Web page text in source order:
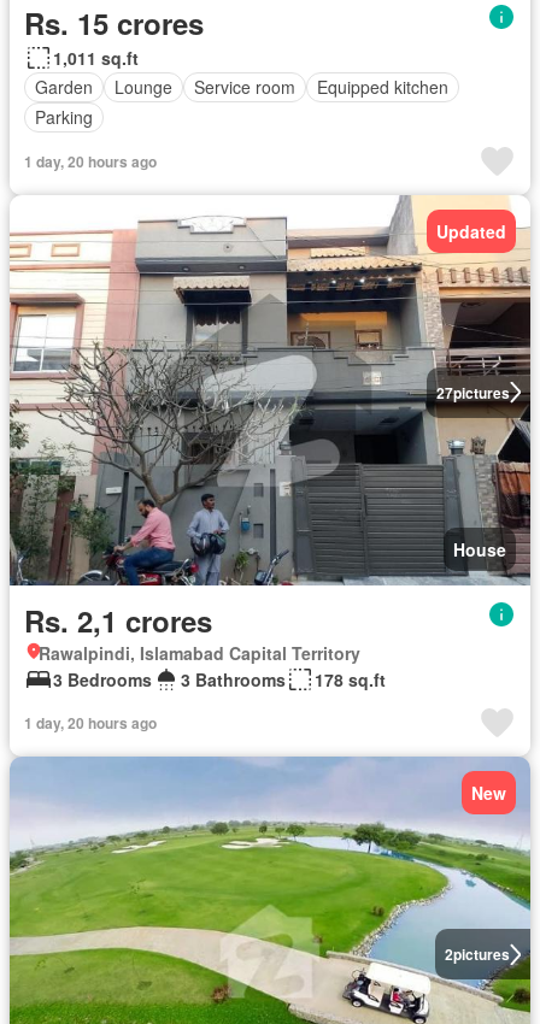
Rs. 15 crores
1,011 sq.ft
Garden
Lounge Service room
Equipped kitchen
Parking
1 day, 20 hours ago
27pictures
Updated
House
Rs. 2,1 crores
Rawalpindi, Islamabad Capital Territory
3 Bedrooms
3 Bathrooms 178 sq.ft
1 day, 20 hours ago
2pictures
New